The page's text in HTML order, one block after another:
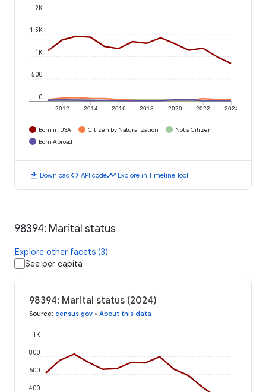
2012 2014 2016 2018 2020 2022 2024
0
500
1K
1.5K
2K
Born in USA Citizen by Naturalization
Not a Citizen
Born Abroad
download Downloadcode API codetimeline Explore in Timeline Tool
98394: Marital status
Explore other facets (3)
See per capita
98394: Marital status (2024)
Source: census.gov • About this data
400
600
800
1K